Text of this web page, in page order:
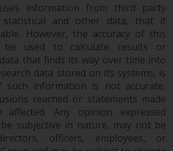
rates may have a
an adverse effect on
of foreign-currency-
financial
Certain
in particular
funds and emerging
involve an above-
of risk and should
long-term in nature.
information from third party
statistical and other data, that it
However, the accuracy of this
be used to calculate results or
that finds its way over time into
data stored on its systems, is
such information is not accurate,
reached or statements made
affected. Any opinion expressed
subjective in nature, may not be
officers, employees, or